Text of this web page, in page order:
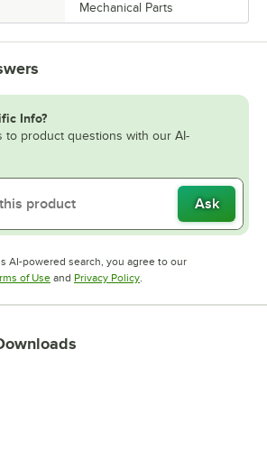
Mechanical Parts
Info?
to product questions with our AI-
Ask
AI-powered search, you agree to our
of UseOpens in new tab
and Privacy PolicyOpens in new tab
.